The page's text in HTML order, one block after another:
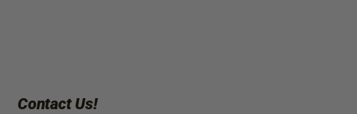
Contact Us!